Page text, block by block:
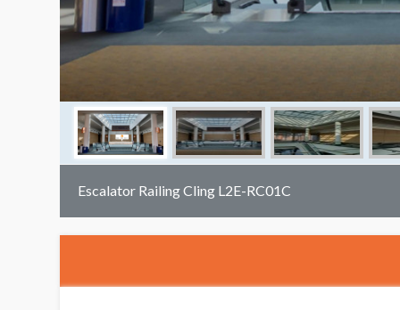
Escalator Railing Cling L2E-RC01C